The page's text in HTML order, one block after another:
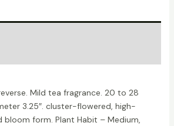
Mild tea fragrance. 20 to 28
3.25″. cluster-flowered, high-
form. Plant Habit – Medium,